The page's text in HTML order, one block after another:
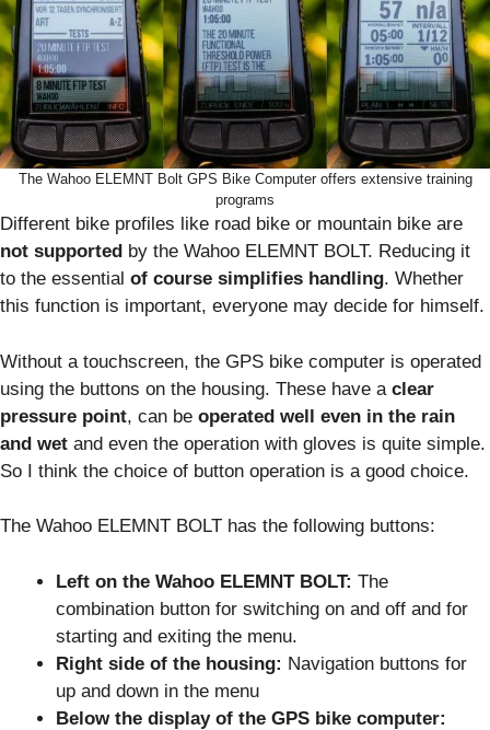
The Wahoo ELEMNT Bolt GPS Bike Computer offers extensive training
programs
Different bike profiles like road bike or mountain bike are
not supported by the Wahoo ELEMNT BOLT. Reducing it
to the essential of course simplifies handling. Whether
this function is important, everyone may decide for himself.
Without a touchscreen, the GPS bike computer is operated
using the buttons on the housing. These have a clear
pressure point, can be operated well even in the rain
and wet and even the operation with gloves is quite simple.
So I think the choice of button operation is a good choice.
The Wahoo ELEMNT BOLT has the following buttons:
Left on the Wahoo ELEMNT BOLT: The
combination button for switching on and off and for
starting and exiting the menu.
Right side of the housing: Navigation buttons for
up and down in the menu
Below the display of the GPS bike computer: